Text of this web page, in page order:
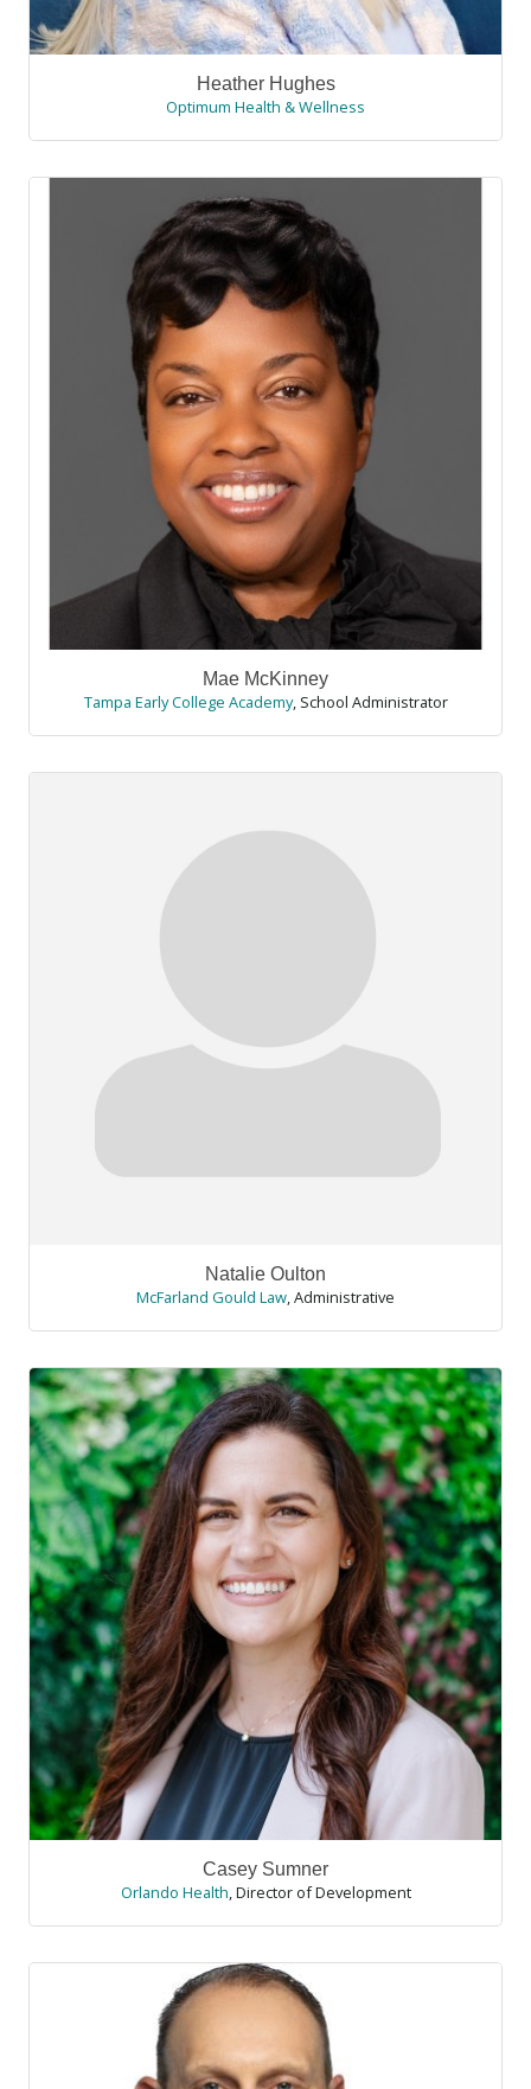
Heather Hughes
Optimum Health & Wellness
Mae McKinney
Tampa Early College Academy, School Administrator
Natalie Oulton
McFarland Gould Law,Administrative
Casey Sumner
Orlando Health,Director of Development